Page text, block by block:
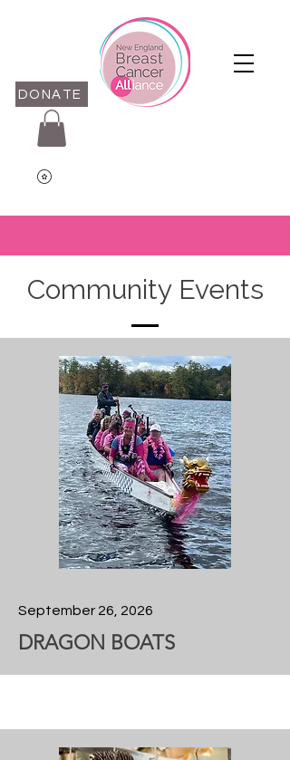
DONATE
Community Events
September 26, 2026
DRAGON BOATS